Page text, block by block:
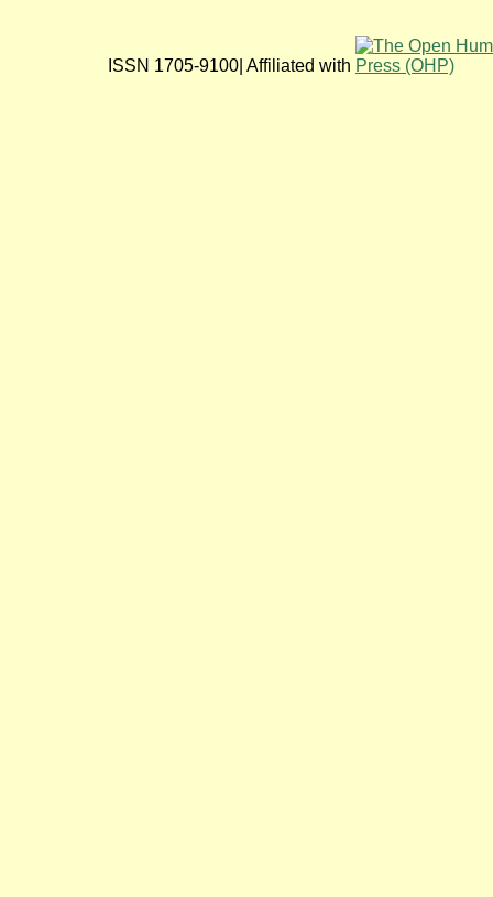
ISSN 1705-9100| Affiliated with